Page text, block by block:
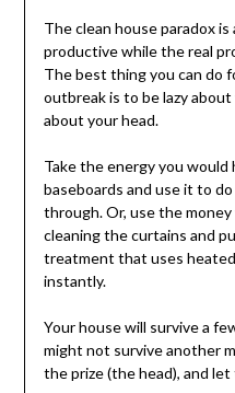
The clean house paradox
productive while the real
The best thing you can do
outbreak is to be lazy
about your head.
Take the energy you
baseboards and use it to
through. Or, use the
cleaning the curtains and
treatment that uses
instantly.
Your house will survive a
might not survive another
the prize (the head), and